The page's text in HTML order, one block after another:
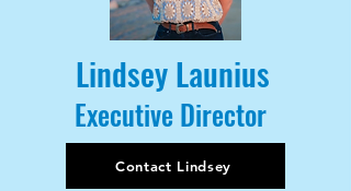
Lindsey Launius
Executive Director
Contact Lindsey